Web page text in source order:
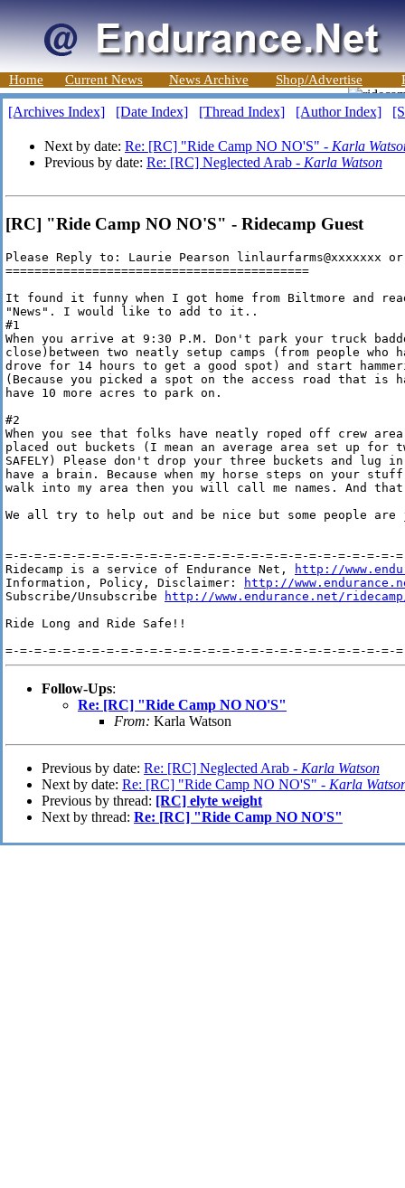
Home Current News News Archive Shop/Advertise
[Archives Index] [Date Index] [Thread Index] [Author Index]
Next by date: Re: [RC] "Ride Camp NO NO'S" - Karla
Previous by date: Re: [RC] Neglected Arab - Karla Watson
[RC] "Ride Camp NO NO'S" - Ridecamp Guest
Please Reply to: Laurie Pearson linlaurfarms@xxxxxxx or
==========================================
It found it funny when I got home from Biltmore and
"News". I would like to add to it..
#1
When you arrive at 9:30 P.M. Don't park your truck
close)between two neatly setup camps (from people
drove for 14 hours to get a good spot) and start
(Because you picked a spot on the access road that is
have 10 more acres to park on.
#2
When you see that folks have neatly roped off crew
placed out buckets (I mean an average area set up for
SAFELY) Please don't drop your three buckets and
have a brain. Because when my horse steps on your
walk into my area then you will call me names. And
We all try to help out and be nice but some people
=-=-=-=-=-=-=-=-=-=-=-=-=-=-=-=-=-=-=-=-=-=-=-=-=-=-=-
Ridecamp is a service of Endurance Net,
http://
Information, Policy, Disclaimer:
http://
Subscribe/Unsubscribe
http://www.endurance.net/
Ride Long and Ride Safe!!
Follow-Ups:
Re: [RC] "Ride Camp NO NO'S"
From: Karla Watson
Previous by date: Re: [RC] Neglected Arab - Karla Watson
Next by date: Re: [RC] "Ride Camp NO NO'S" - Karla
Previous by thread: [RC] elyte weight
Next by thread: Re: [RC] "Ride Camp NO NO'S"